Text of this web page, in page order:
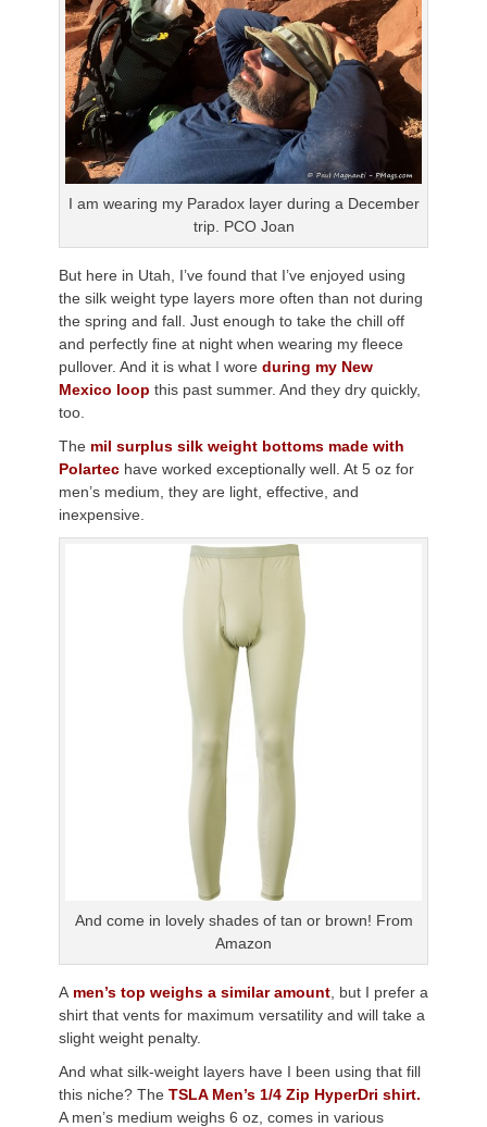
I am wearing my Paradox layer during a December
trip. PCO Joan
But here in Utah, I’ve found that I’ve enjoyed using
the silk weight type layers more often than not during
the spring and fall. Just enough to take the chill off
and perfectly fine at night when wearing my fleece
pullover. And it is what I wore during my New
Mexico loop this past summer. And they dry quickly,
too.
The mil surplus silk weight bottoms made with
Polartec have worked exceptionally well. At 5 oz for
men’s medium, they are light, effective, and
inexpensive.
And come in lovely shades of tan or brown! From
Amazon
A men’s top weighs a similar amount , but I prefer a
shirt that vents for maximum versatility and will take a
slight weight penalty.
And what silk-weight layers have I been using that fill
this niche? The TSLA Men’s 1/4 Zip HyperDri shirt.
A men’s medium weighs 6 oz, comes in various